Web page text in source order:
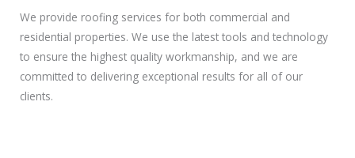
We provide roofing services for both commercial and
residential properties. We use the latest tools and technology
to ensure the highest quality workmanship, and we are
committed to delivering exceptional results for all of our
clients.